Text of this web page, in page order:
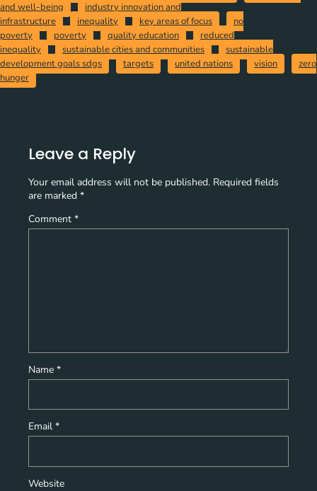
and well-being
industry innovation and
infrastructure
inequality key areas of focus
no
poverty
poverty quality education
reduced
inequality
sustainable cities and communities
sustainable
development goals sdgs
targets united nations vision
zero
hunger
Leave a Reply
Your email address will not be published. Required fields
are marked *
Comment *
Name *
Email *
Website